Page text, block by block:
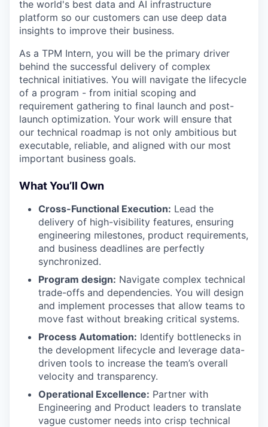
the world's best data and AI infrastructure
platform so our customers can use deep data
insights to improve their business.
As a TPM Intern, you will be the primary driver
behind the successful delivery of complex
technical initiatives. You will navigate the lifecycle
of a program - from initial scoping and
requirement gathering to final launch and post-
launch optimization. Your work will ensure that
our technical roadmap is not only ambitious but
executable, reliable, and aligned with our most
important business goals.
What You’ll Own
Cross-Functional Execution: Lead the
delivery of high-visibility features, ensuring
engineering milestones, product requirements,
and business deadlines are perfectly
synchronized.
Program design: Navigate complex technical
trade-offs and dependencies. You will design
and implement processes that allow teams to
move fast without breaking critical systems.
Process Automation: Identify bottlenecks in
the development lifecycle and leverage data-
driven tools to increase the team’s overall
velocity and transparency.
Operational Excellence: Partner with
Engineering and Product leaders to translate
vague customer needs into crisp technical